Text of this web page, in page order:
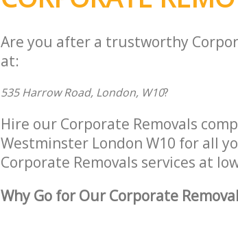
Are you after a trustworthy
at:
535 Harrow Road, London, W10?
Hire our Corporate Removals
Westminster London W10 for all
Corporate Removals services at
Why Go for Our Corporate